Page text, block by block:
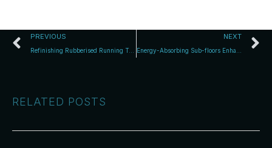
PREVIOUS
Refinishing Rubberised Running Tracks: Discover Re-Top Systems
NEXT
RELATED POSTS